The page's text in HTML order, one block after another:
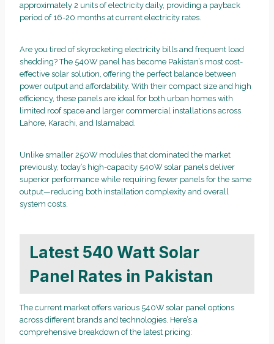
approximately 2 units of electricity daily, providing a payback
period of 16-20 months at current electricity rates.
Are you tired of skyrocketing electricity bills and frequent load
shedding? The 540W panel has become Pakistan’s most cost-
effective solar solution, offering the perfect balance between
power output and affordability. With their compact size and high
efficiency, these panels are ideal for both urban homes with
limited roof space and larger commercial installations across
Lahore, Karachi, and Islamabad.
Unlike smaller 250W modules that dominated the market
previously, today’s high-capacity 540W solar panels deliver
superior performance while requiring fewer panels for the same
output—reducing both installation complexity and overall
system costs.
Latest 540 Watt Solar
Panel Rates in Pakistan
The current market offers various 540W solar panel options
across different brands and technologies. Here’s a
comprehensive breakdown of the latest pricing: